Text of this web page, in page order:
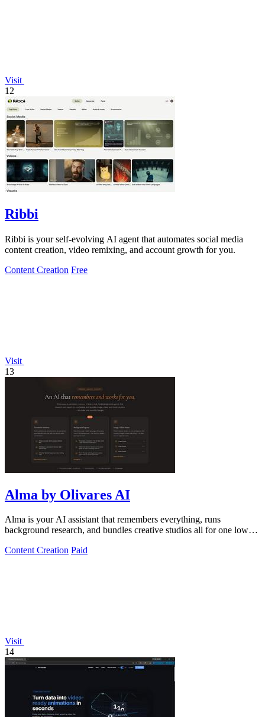
Visit
12
Ribbi
Ribbi is your self-evolving AI agent that automates social media
content creation, video remixing, and account growth for you.
Content Creation Free
Visit
13
Alma by Olivares AI
Alma is your AI assistant that remembers everything, runs
background research, and bundles creative studios all for one low
Content Creation Paid
Visit
14